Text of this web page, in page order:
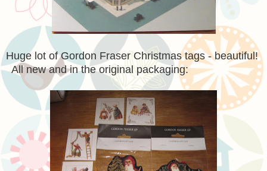
Huge lot of Gordon Fraser Christmas tags - beautiful!
All new and in the original packaging: